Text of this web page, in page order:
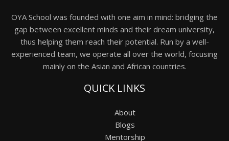
OYA School was founded with one aim in mind: bridging the
gap between excellent minds and their dream university,
thus helping them reach their potential. Run by a well-
experienced team, we operate all over the world, focusing
mainly on the Asian and African countries.
QUICK LINKS
About
Blogs
Mentorship